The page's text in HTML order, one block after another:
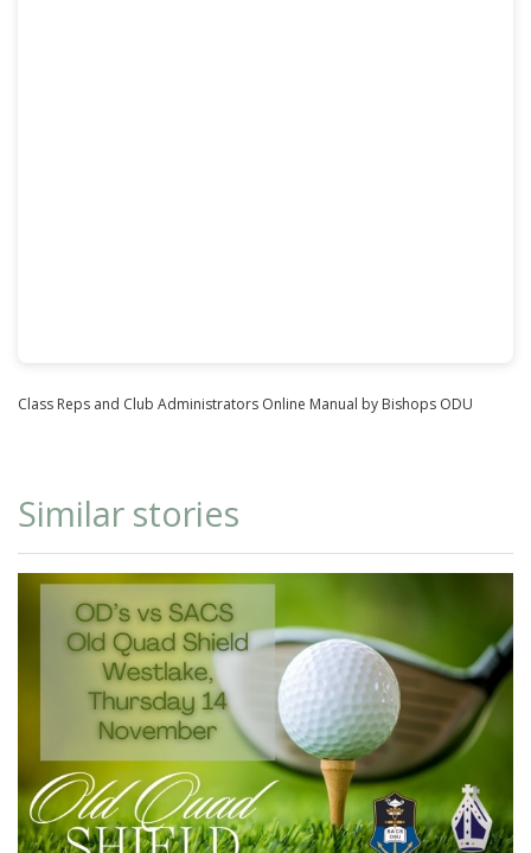
Class Reps and Club Administrators Online Manual by Bishops ODU
Similar stories